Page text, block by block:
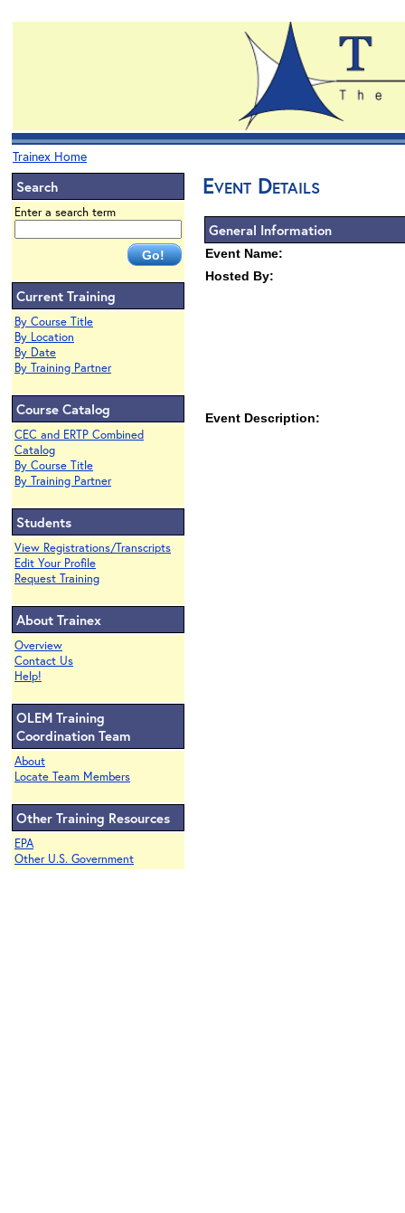
Trainex Home
Search
Enter a search term
Current Training
By Course Title
By Location
By Date
By Training Partner
Course Catalog
CEC and ERTP Combined
Catalog
By Course Title
By Training Partner
Students
View Registrations/Transcripts
Edit Your Profile
Request Training
About Trainex
Overview
Contact Us
Help!
OLEM Training
Coordination Team
About
Locate Team Members
Other Training Resources
EPA
Other U.S. Government
Event Details
General Information
Event Name:
Hosted By:
Event Description: